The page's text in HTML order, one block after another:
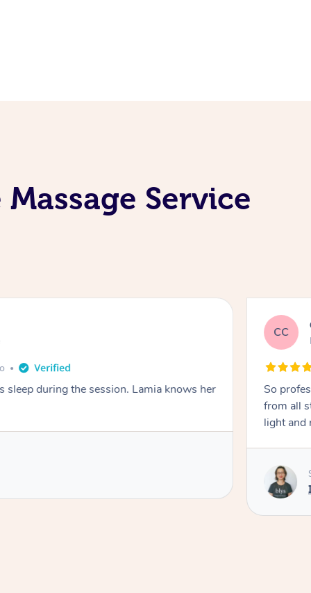
Service
sleep during the session. Lamia knows her
CC
So
from all
light and